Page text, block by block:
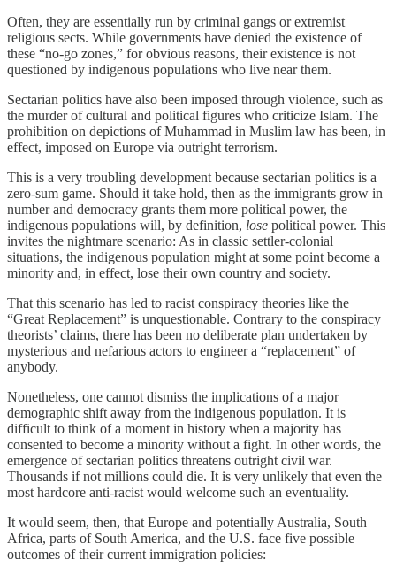
Often, they are essentially run by criminal gangs or extremist
religious sects. While governments have denied the existence of
these “no-go zones,” for obvious reasons, their existence is not
questioned by indigenous populations who live near them.
Sectarian politics have also been imposed through violence, such as
the murder of cultural and political figures who criticize Islam. The
prohibition on depictions of Muhammad in Muslim law has been, in
effect, imposed on Europe via outright terrorism.
This is a very troubling development because sectarian politics is a
zero-sum game. Should it take hold, then as the immigrants grow in
number and democracy grants them more political power, the
indigenous populations will, by definition, lose political power. This
invites the nightmare scenario: As in classic settler-colonial
situations, the indigenous population might at some point become a
minority and, in effect, lose their own country and society.
That this scenario has led to racist conspiracy theories like the
“Great Replacement” is unquestionable. Contrary to the conspiracy
theorists’ claims, there has been no deliberate plan undertaken by
mysterious and nefarious actors to engineer a “replacement” of
anybody.
Nonetheless, one cannot dismiss the implications of a major
demographic shift away from the indigenous population. It is
difficult to think of a moment in history when a majority has
consented to become a minority without a fight. In other words, the
emergence of sectarian politics threatens outright civil war.
Thousands if not millions could die. It is very unlikely that even the
most hardcore anti-racist would welcome such an eventuality.
It would seem, then, that Europe and potentially Australia, South
Africa, parts of South America, and the U.S. face five possible
outcomes of their current immigration policies: